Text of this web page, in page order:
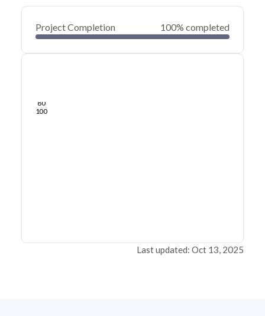
Project Completion 100% completed
80
100
Last updated: Oct 13, 2025